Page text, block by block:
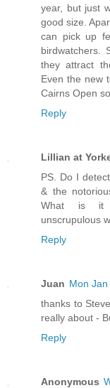
year, but just
good size.
can pick up
birdwatchers.
they attract
Even the new
Cairns Open
Reply
Lillian at
PS. Do I
& the
What is it
unscrupulous
Reply
Juan Mon
thanks to
really about -
Reply
Anonymous